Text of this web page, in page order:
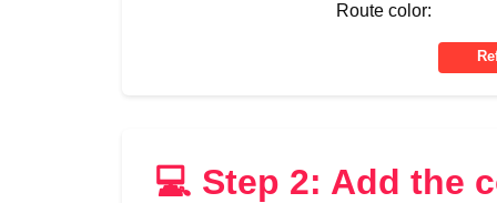
Route color:
💻 Step 2: Add the